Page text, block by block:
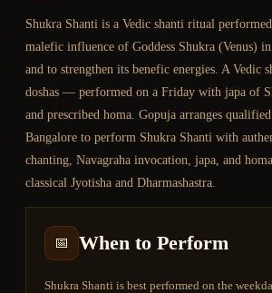
Shukra Shanti is a Vedic shanti ritual
malefic influence of Goddess Shukra (Venus)
and to strengthen its benefic energies. A Vedic
doshas — performed on a Friday with japa of
and prescribed homa. Gopuja arranges
Bangalore to perform Shukra Shanti with
chanting, Navagraha invocation, japa, and
classical Jyotisha and Dharmashastra.
📅 When to Perform
Shukra Shanti is best performed on the